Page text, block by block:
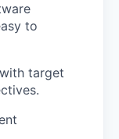
to
target